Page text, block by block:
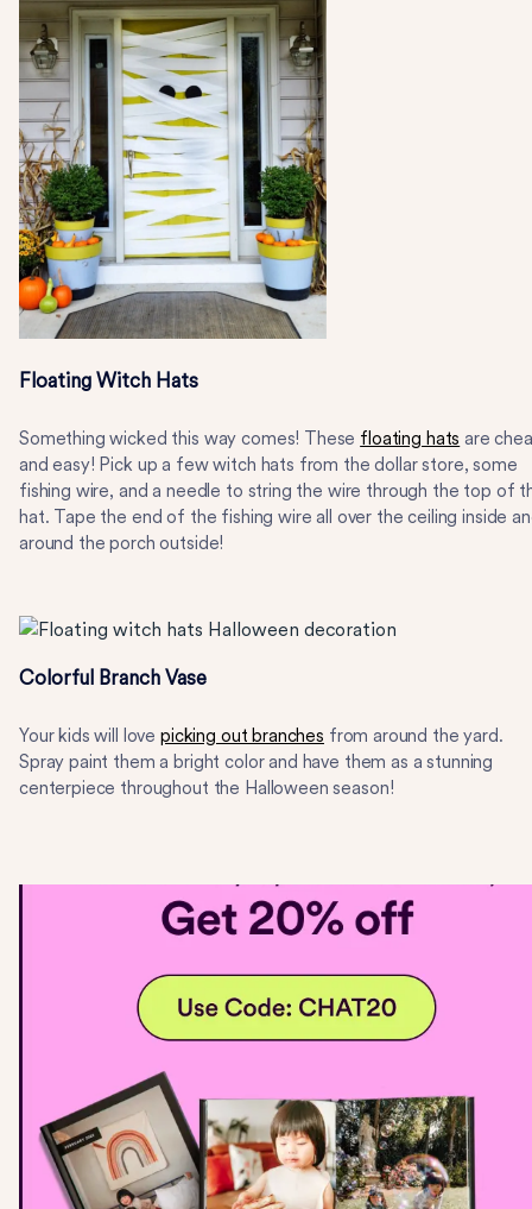
Floating Witch Hats
Something wicked this way comes! These floating hats are
and easy! Pick up a few witch hats from the dollar store, some
fishing wire, and a needle to string the wire through the top of
hat. Tape the end of the fishing wire all over the ceiling inside
around the porch outside!
Colorful Branch Vase
Your kids will love picking out branches from around the yard.
Spray paint them a bright color and have them as a stunning
centerpiece throughout the Halloween season!